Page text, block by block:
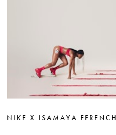
NIKE X ISAMAYA FFRENCH